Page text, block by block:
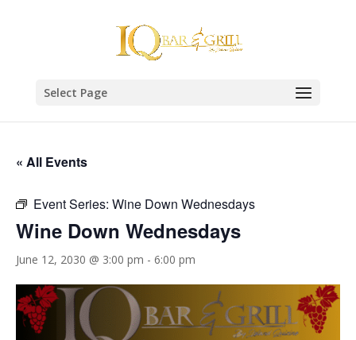
Select Page
« All Events
Event Series: Wine Down Wednesdays
Wine Down Wednesdays
June 12, 2030 @ 3:00 pm - 6:00 pm